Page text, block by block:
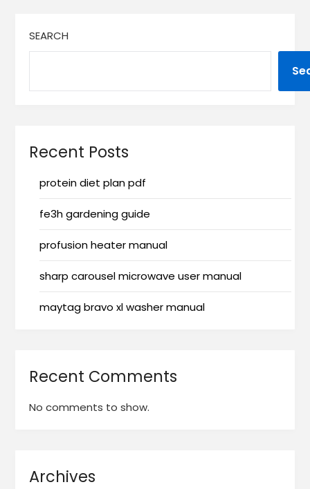
SEARCH
Recent Posts
protein diet plan pdf
fe3h gardening guide
profusion heater manual
sharp carousel microwave user manual
maytag bravo xl washer manual
Recent Comments
No comments to show.
Archives